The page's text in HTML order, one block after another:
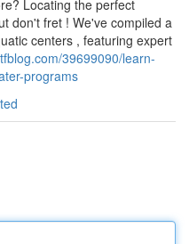
Locating the perfect
don't fret ! We've compiled a
centers , featuring expert
39699090/learn-
programs